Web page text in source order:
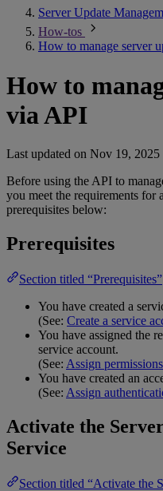
Server Update
How-tos
How to manage server
How to
via API
Last updated on Nov 19, 2025
Before using the API to
you meet the requirements for
prerequisites below:
Prerequisites
Section titled “Prerequisites”
You have created a
(See: Create a service
You have assigned the
service account.
(See: Assign
You have created an
(See: Assign
Activate the
Service
Section titled “Activate the